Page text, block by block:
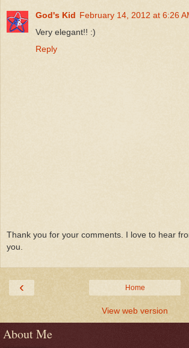
God's Kid February 14, 2012 at 6:26
Very elegant!! :)
Reply
Thank you for your comments. I love to hear
you.
‹ Home
View web version
About Me